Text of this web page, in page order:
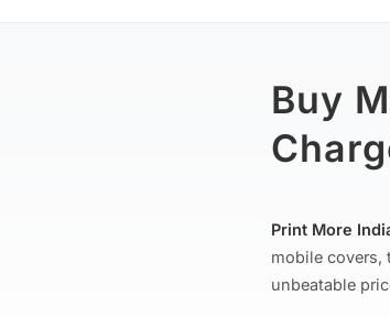
Buy
Print More
mobile covers,
unbeatable